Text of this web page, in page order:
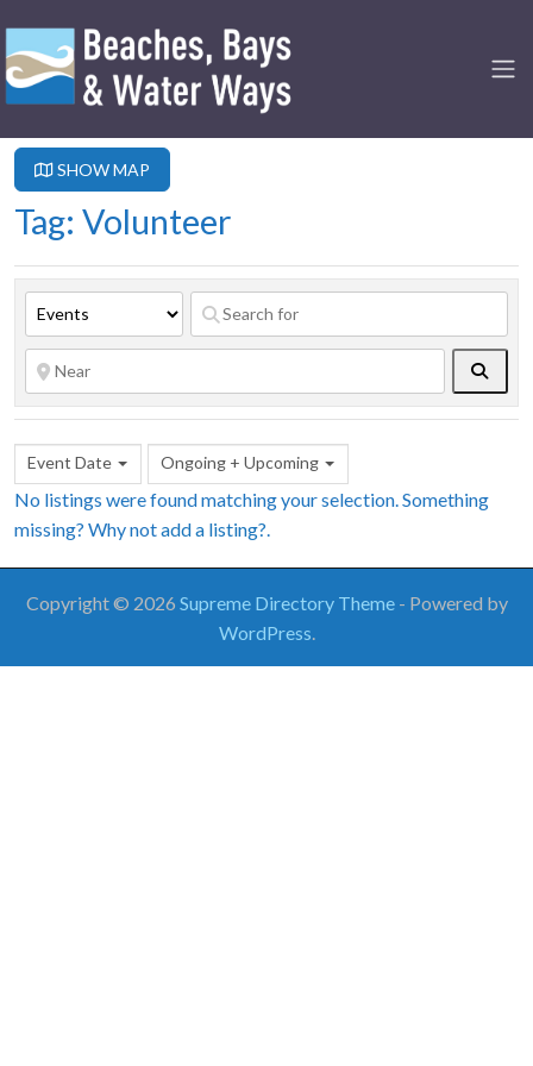
SHOW MAP
Tag: Volunteer
Event Date Ongoing + Upcoming
No listings were found matching your selection. Something
missing? Why notadd a listing?
Copyright © 2026 Supreme Directory Theme - Powered by
WordPress